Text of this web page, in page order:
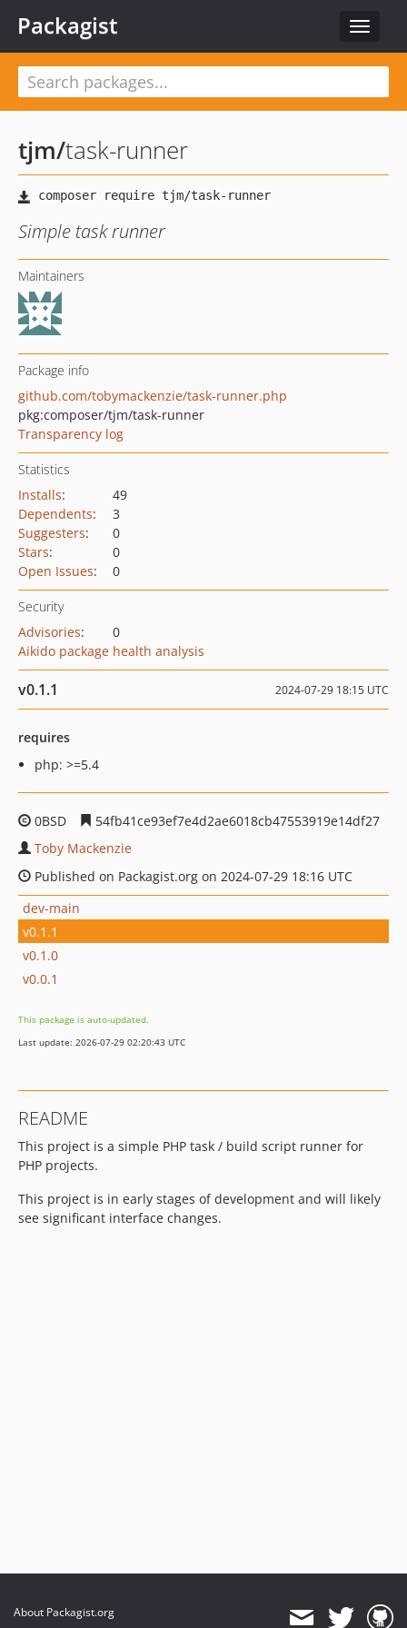
Toggle
Packagist
tjm/task-runner
Simple task runner
Maintainers
Package info
github.com/tobymackenzie/task-runner.php
pkg:composer/tjm/task-runner
Transparency log
Statistics
Installs:
49
Dependents:
3
Suggesters:
0
Stars:
0
Open Issues: 0
Security
Advisories:
0
Aikido package health analysis
v0.1.1 2024-07-29 18:15 UTC
requires
php: >=5.4
0BSD
54fb41ce93ef7e4d2ae6018cb47553919e14df27
Toby Mackenzie
Published on Packagist.org on 2024-07-29 18:16 UTC
dev-main
v0.1.1
v0.1.0
v0.0.1
This package is auto-updated.
Last update: 2026-07-29 02:20:43 UTC
README
This project is a simple PHP task / build script runner for
PHP projects.
This project is in early stages of development and will likely
see significant interface changes.
About Packagist.org